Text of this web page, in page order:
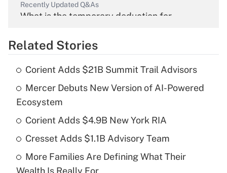
Recently Updated Q&As
What is the temporary deduction for
Get Answer
What is the temporary deduction for tip
income?
Get Answer
What is a high deductible health plan for
Related Stories
Corient Adds $21B Summit Trail Advisors
Mercer Debuts New Version of AI-Powered
Ecosystem
Corient Adds $4.9B New York RIA
Cresset Adds $1.1B Advisory Team
More Families Are Defining What Their